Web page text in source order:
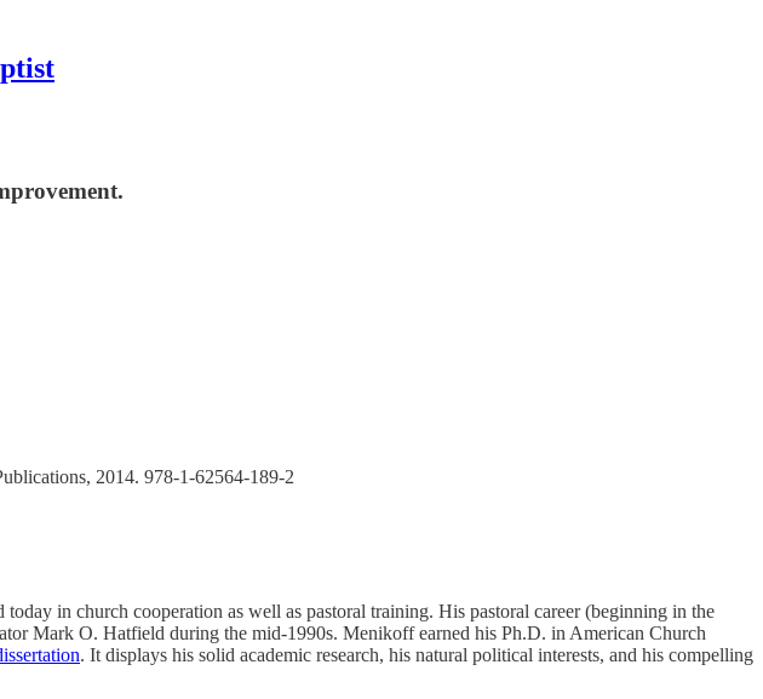
2014. 978-1-62564-189-2
in church cooperation as well as pastoral training. His pastoral career (beginning in the
Mark O. Hatfield during the mid-1990s. Menikoff earned his Ph.D. in American Church
. It displays his solid academic research, his natural political interests, and his compelling